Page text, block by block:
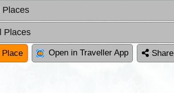
Places
Places
Place Open in Traveller App Share